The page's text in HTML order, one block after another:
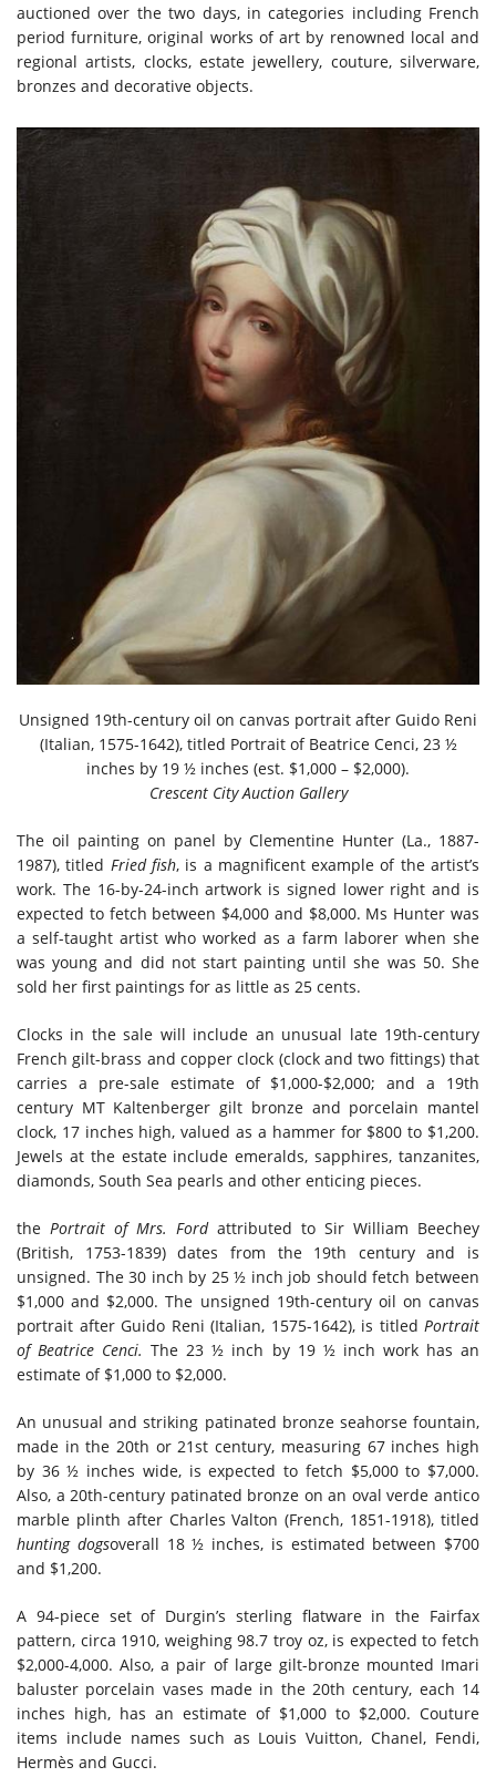
auctioned over the two days, in categories including French
period furniture, original works of art by renowned local and
regional artists, clocks, estate jewellery, couture, silverware,
bronzes and decorative objects.
Unsigned 19th-century oil on canvas portrait after Guido Reni
(Italian, 1575-1642), titled Portrait of Beatrice Cenci, 23 ½
inches by 19 ½ inches (est. $1,000 – $2,000).
Crescent City Auction Gallery
The oil painting on panel by Clementine Hunter (La., 1887-
1987), titled Fried fish, is a magnificent example of the artist’s
work. The 16-by-24-inch artwork is signed lower right and is
expected to fetch between $4,000 and $8,000. Ms Hunter was
a self-taught artist who worked as a farm laborer when she
was young and did not start painting until she was 50. She
sold her first paintings for as little as 25 cents.
Clocks in the sale will include an unusual late 19th-century
French gilt-brass and copper clock (clock and two fittings) that
carries a pre-sale estimate of $1,000-$2,000; and a 19th
century MT Kaltenberger gilt bronze and porcelain mantel
clock, 17 inches high, valued as a hammer for $800 to $1,200.
Jewels at the estate include emeralds, sapphires, tanzanites,
diamonds, South Sea pearls and other enticing pieces.
the Portrait of Mrs. Fordattributed to Sir William Beechey
(British, 1753-1839) dates from the 19th century and is
unsigned. The 30 inch by 25 ½ inch job should fetch between
$1,000 and $2,000. The unsigned 19th-century oil on canvas
portrait after Guido Reni (Italian, 1575-1642), is titled Portrait
of Beatrice Cenci. The 23 ½ inch by 19 ½ inch work has an
estimate of $1,000 to $2,000.
An unusual and striking patinated bronze seahorse fountain,
made in the 20th or 21st century, measuring 67 inches high
by 36 ½ inches wide, is expected to fetch $5,000 to $7,000.
Also, a 20th-century patinated bronze on an oval verde antico
marble plinth after Charles Valton (French, 1851-1918), titled
hunting dogsoverall 18 ½ inches, is estimated between $700
and $1,200.
A 94-piece set of Durgin’s sterling flatware in the Fairfax
pattern, circa 1910, weighing 98.7 troy oz, is expected to fetch
$2,000-4,000. Also, a pair of large gilt-bronze mounted Imari
baluster porcelain vases made in the 20th century, each 14
inches high, has an estimate of $1,000 to $2,000. Couture
items include names such as Louis Vuitton, Chanel, Fendi,
Hermès and Gucci.